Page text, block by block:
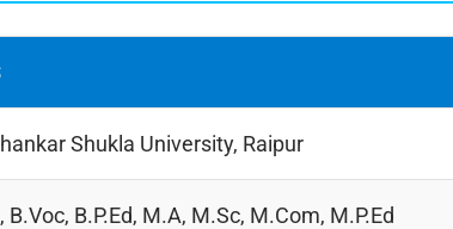
Shukla University, Raipur
B.Voc, B.P.Ed, M.A, M.Sc, M.Com, M.P.Ed